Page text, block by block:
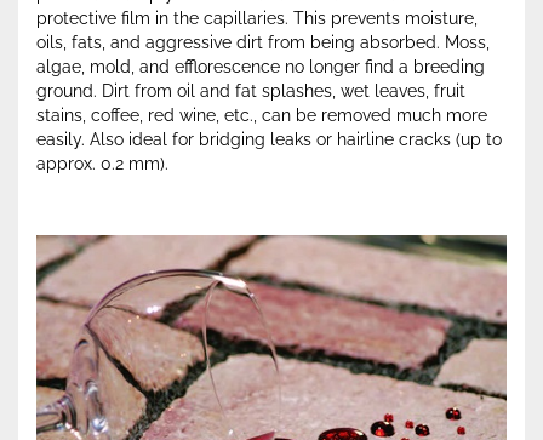
protective film in the capillaries. This prevents moisture,
oils, fats, and aggressive dirt from being absorbed. Moss,
algae, mold, and efflorescence no longer find a breeding
ground. Dirt from oil and fat splashes, wet leaves, fruit
stains, coffee, red wine, etc., can be removed much more
easily. Also ideal for bridging leaks or hairline cracks (up to
approx. 0.2 mm).